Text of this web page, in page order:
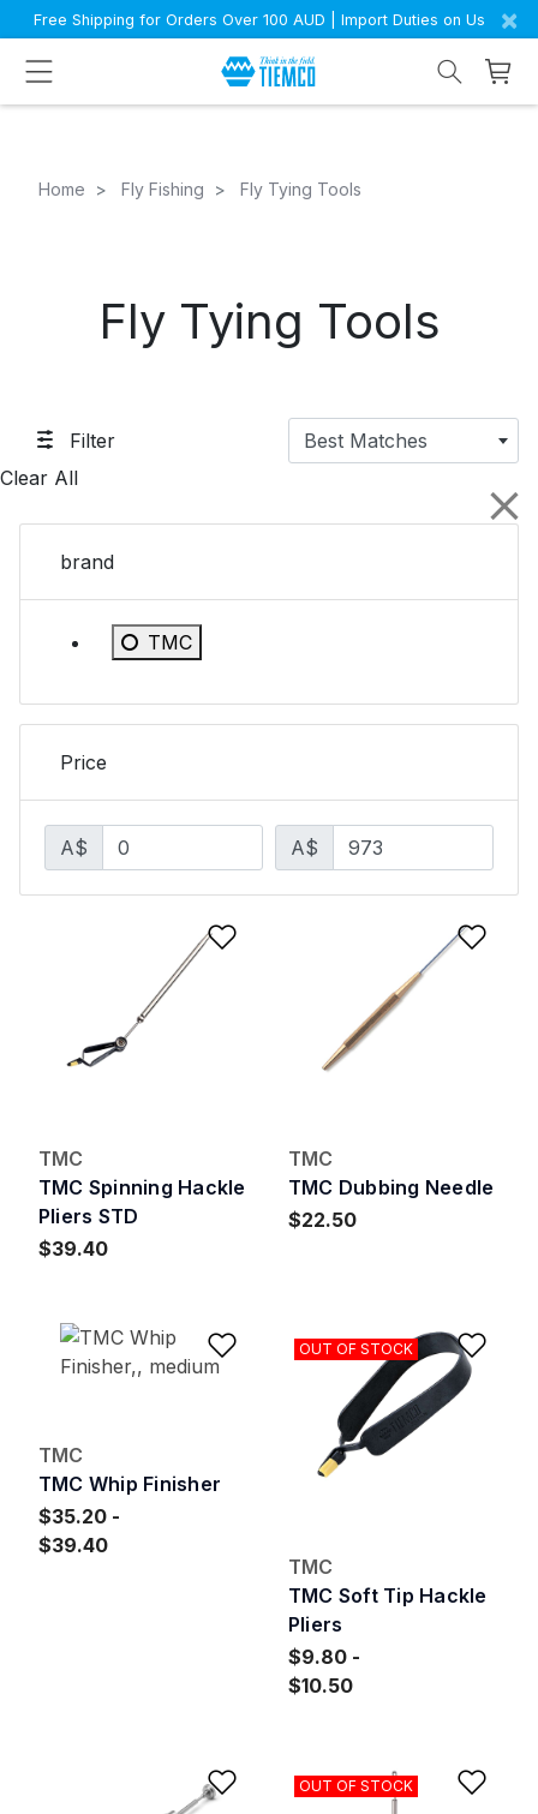
Free Shipping for Orders Over 100 AUD | Import Duties on Us ×
Home Fly Fishing Fly Tying Tools
Fly Tying Tools
Filter
Best Matches
Clear All
brand
TMC
Refine by brand: TMC
Price
A$ A$
Add to Wishlist
TMC
TMC Spinning Hackle
Pliers STD
$39.40
TMC
TMC Dubbing Needle
$22.50
Add to Wishlist
TMC
TMC Whip Finisher
$35.20
$39.40
OUT OF STOCK
TMC
TMC Soft Tip Hackle
Pliers
$9.80
$10.50
Add to Wishlist
OUT OF STOCK